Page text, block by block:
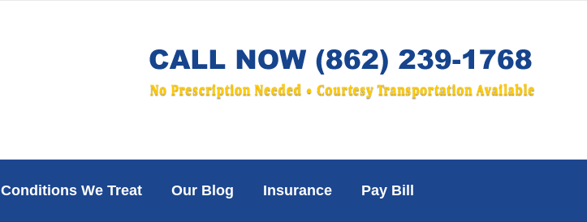
Conditions We Treat Our Blog Insurance Pay Bill